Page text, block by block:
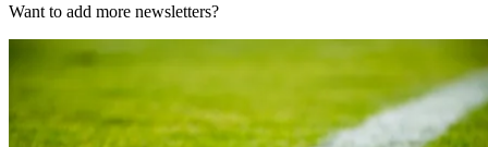
Want to add more newsletters?